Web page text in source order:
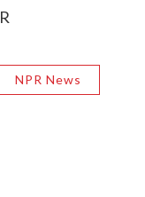
NPR News